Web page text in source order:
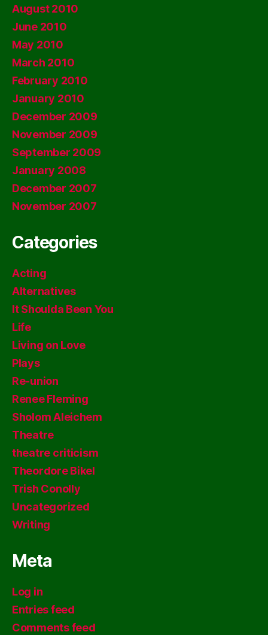
August 2010
June 2010
May 2010
March 2010
February 2010
January 2010
December 2009
November 2009
September 2009
January 2008
December 2007
November 2007
Categories
Acting
Alternatives
It Shoulda Been You
Life
Living on Love
Plays
Re-union
Renee Fleming
Sholom Aleichem
Theatre
theatre criticism
Theordore Bikel
Trish Conolly
Uncategorized
Writing
Meta
Log in
Entries feed
Comments feed